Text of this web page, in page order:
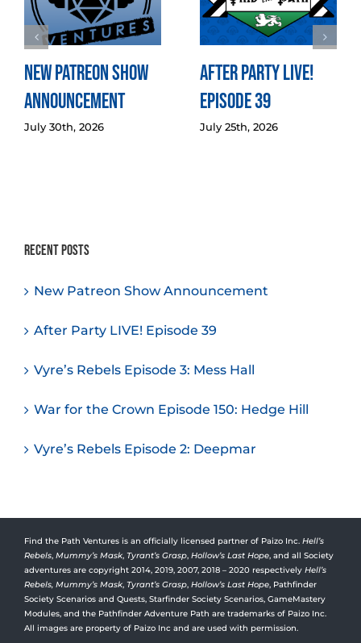
New Patreon Show
Announcement
July 30th, 2026
After Party LIVE!
Episode 39
July 25th, 2026
Recent Posts
New Patreon Show Announcement
After Party LIVE! Episode 39
Vyre’s Rebels Episode 3: Mess Hall
War for the Crown Episode 150: Hedge Hill
Vyre’s Rebels Episode 2: Deepmar
Find the Path Ventures is an officially licensed partner of Paizo Inc. Hell’s
Rebels, Mummy’s Mask, Tyrant’s Grasp, Hollow’s Last Hope, and all Society
adventures are copyright 2014, 2019, 2007, 2018 – 2020 respectively Hell’s
Rebels, Mummy’s Mask, Tyrant’s Grasp, Hollow’s Last Hope, Pathfinder
Society Scenarios and Quests, Starfinder Society Scenarios, GameMastery
Modules, and the Pathfinder Adventure Path are trademarks of Paizo Inc.
All images are property of Paizo Inc and are used with permission.